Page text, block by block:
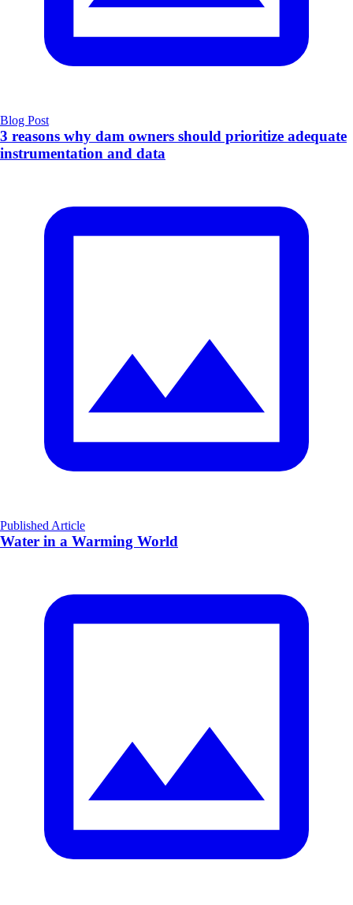
Blog Post
3 reasons why dam owners should prioritize adequate
instrumentation and data
Published Article
Water in a Warming World